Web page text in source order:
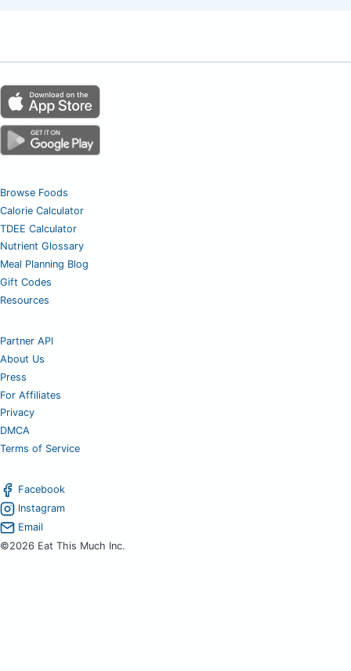
Browse Foods
Calorie Calculator
TDEE Calculator
Nutrient Glossary
Meal Planning Blog
Gift Codes
Resources
Partner API
About Us
Press
For Affiliates
Privacy
DMCA
Terms of Service
Facebook
Instagram
Email
©2026 Eat This Much Inc.